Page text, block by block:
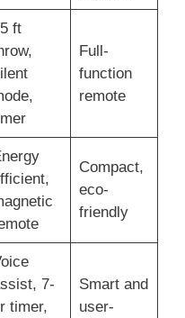
ft
Full-
function
remote
Compact,
eco-
friendly
7-
timer,
Smart and
user-